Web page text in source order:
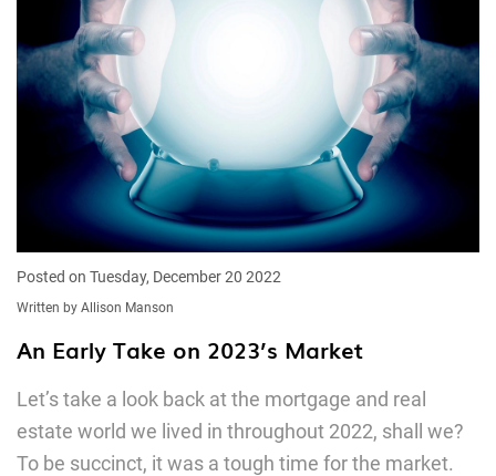
Posted on Tuesday, December 20 2022
Written by Allison Manson
An Early Take on 2023’s Market
Let’s take a look back at the mortgage and real
estate world we lived in throughout 2022, shall we?
To be succinct, it was a tough time for the market.